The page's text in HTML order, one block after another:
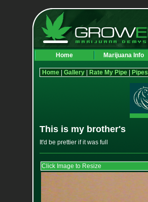
Home Marijuana Info
Home| Gallery| Rate My Pipe| Pipes
This is my brother's
It'd be prettier if it was full
Click Image to Resize